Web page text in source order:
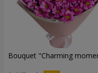
Bouquet "Charming